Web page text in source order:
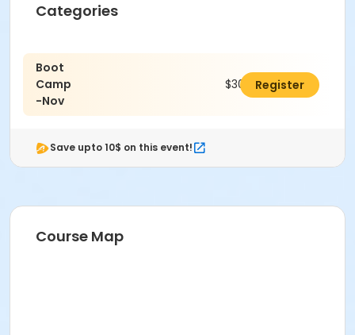
Categories
Boot
Camp
-Nov
$30.00Register
Save upto 10$ on this event!
Course Map